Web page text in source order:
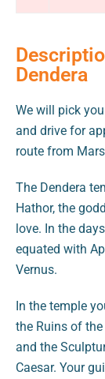
Dendera
We will pick
and drive for
route from
The Dendera
Hathor, the
love. In the
equated with
Vernus.
In the temple
the Ruins of
and the
Caesar. Your